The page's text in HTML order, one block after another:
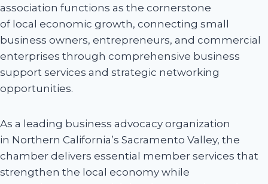
association functions as the cornerstone
of local economic growth, connecting small
business owners, entrepreneurs, and commercial
enterprises through comprehensive business
support services and strategic networking
opportunities.
As a leading business advocacy organization
in Northern California’s Sacramento Valley, the
chamber delivers essential member services that
strengthen the local economy while